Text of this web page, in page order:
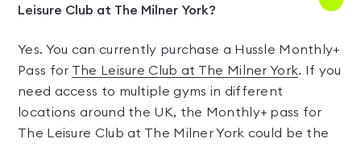
Leisure Club at The Milner York?
Yes. You can currently purchase a Hussle Monthly+
Pass for The Leisure Club at The Milner York. If you
need access to multiple gyms in different
locations around the UK, the Monthly+ pass for
The Leisure Club at The Milner York could be the